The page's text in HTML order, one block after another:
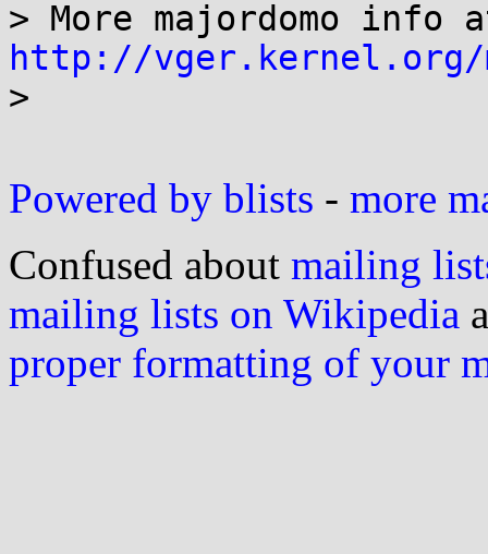
http://vger.kernel.org/
>
Powered by blists - more
Confused about mailing
mailing lists on Wikipedia
proper formatting of your